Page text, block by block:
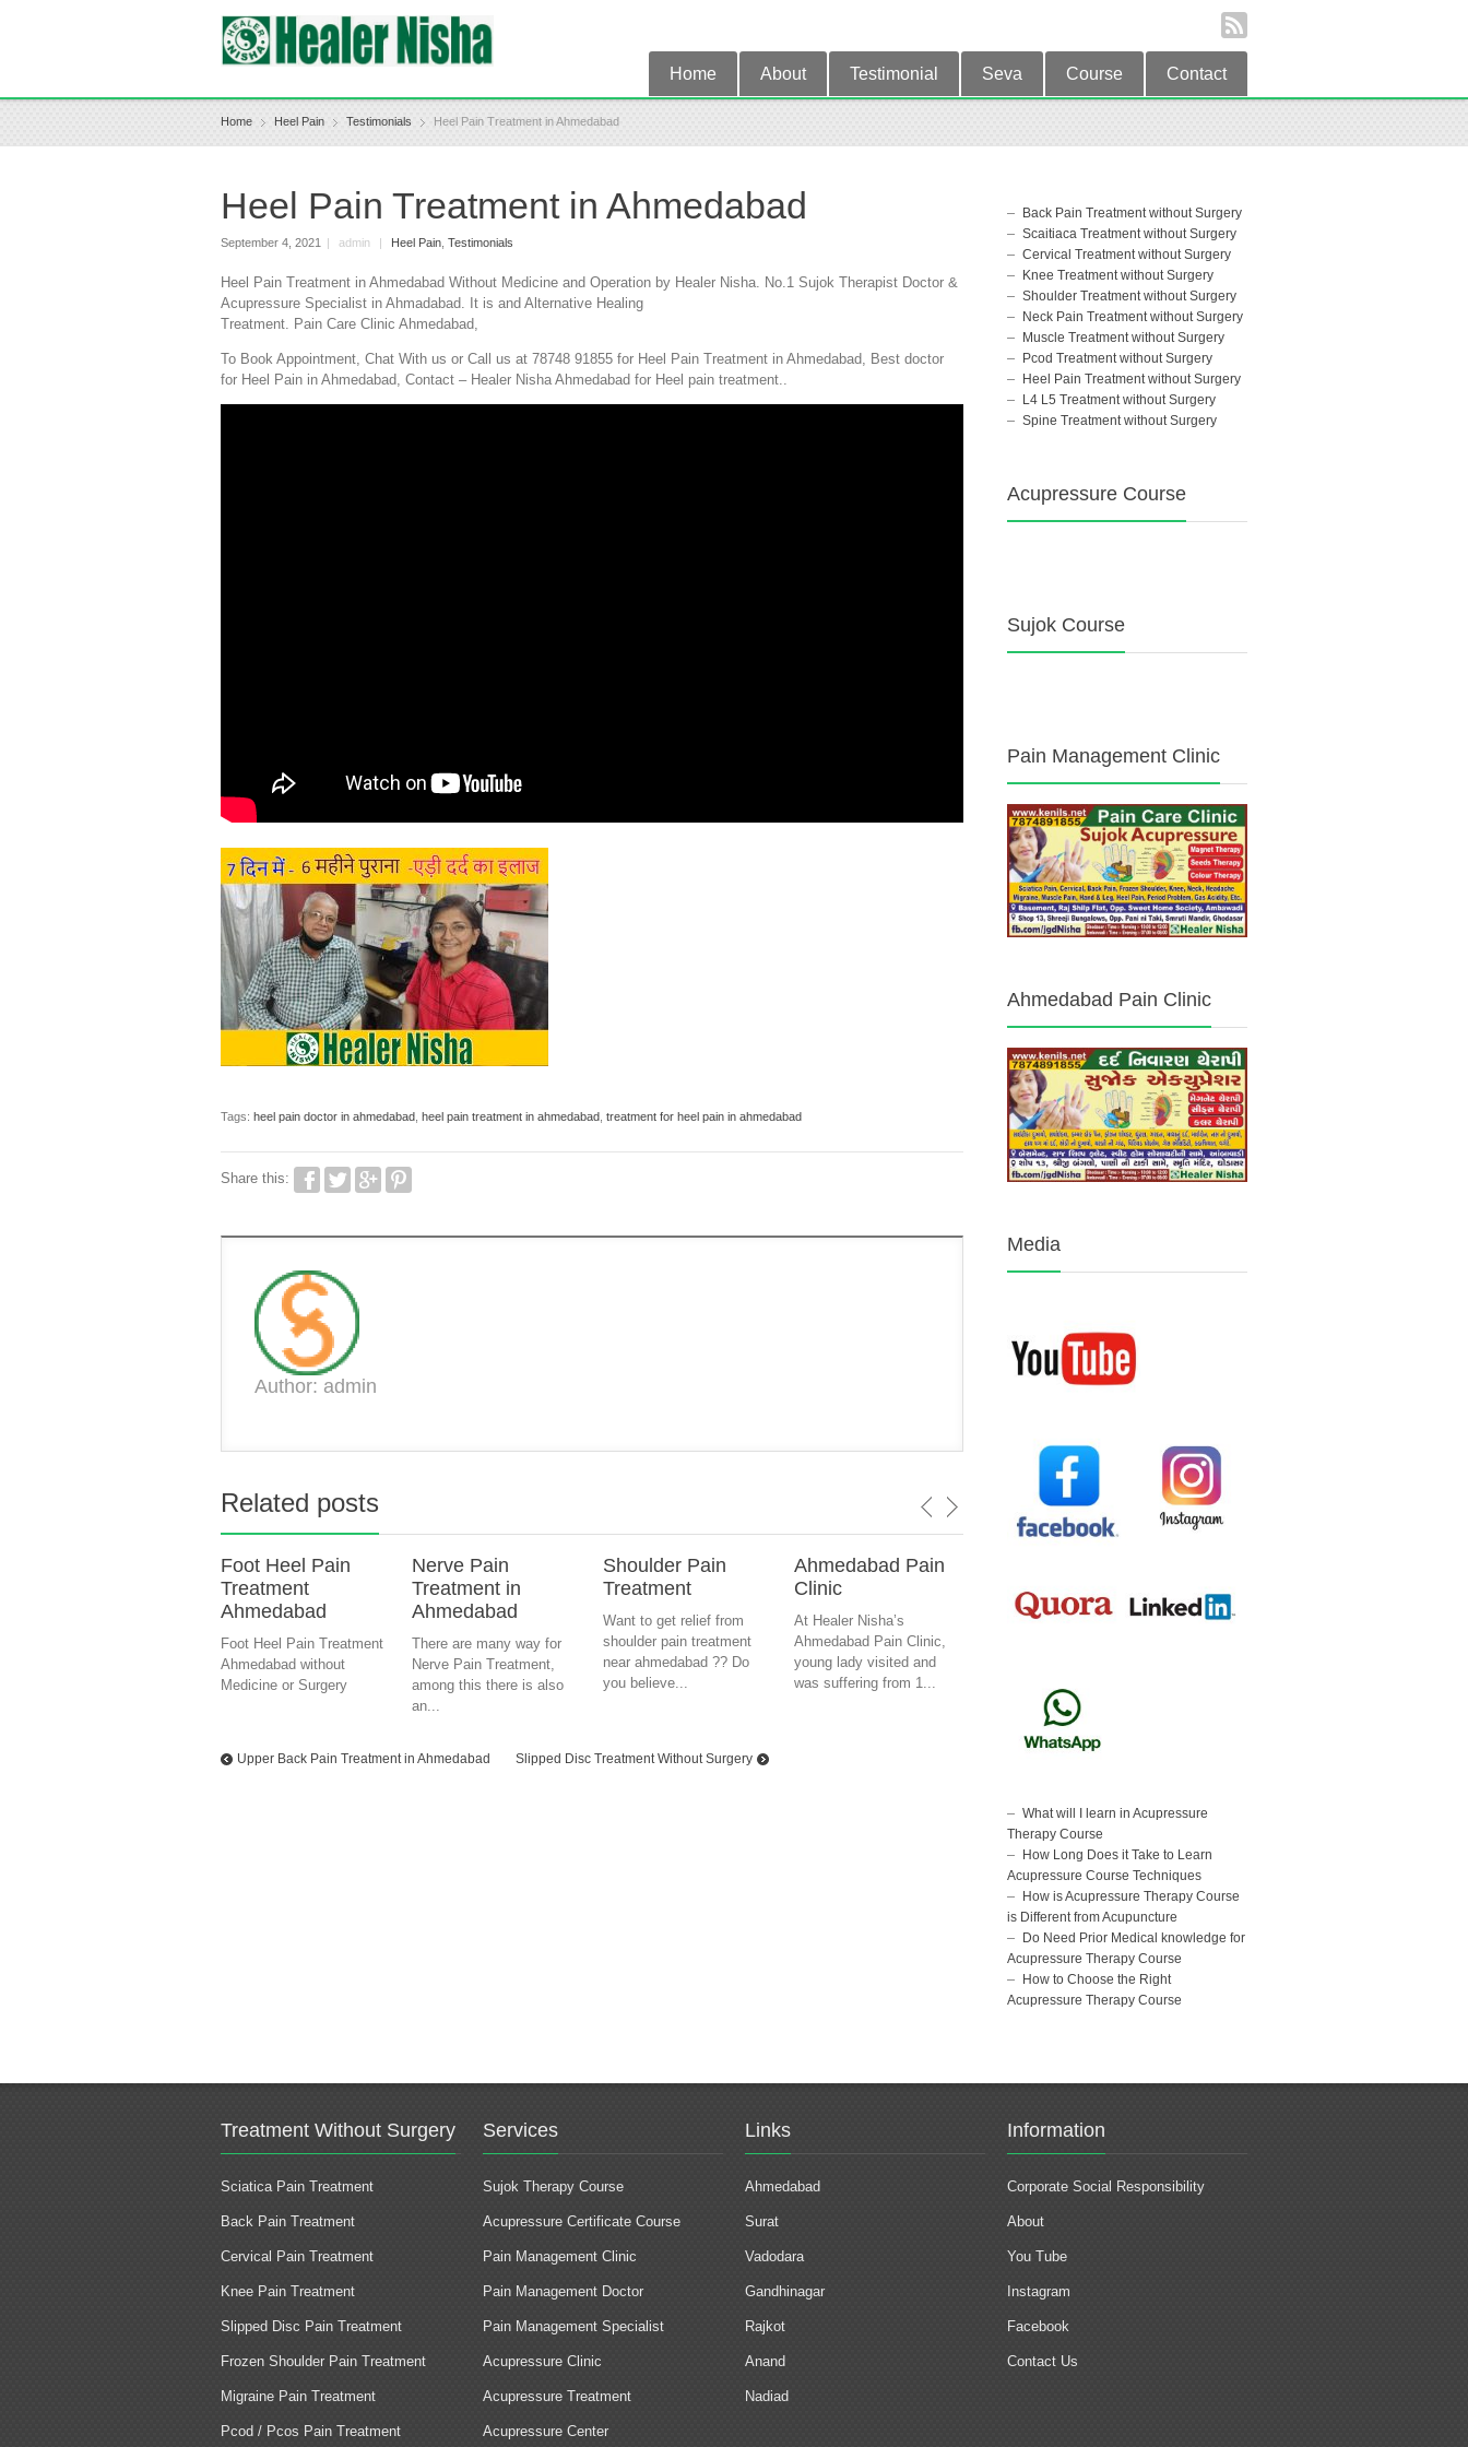
Home About Testimonial Seva Course Contact
Home Heel Pain Testimonials Heel Pain Treatment in Ahmedabad
Heel Pain Treatment in Ahmedabad
September 4, 2021 | admin | Heel Pain Testimonials
Heel Pain Treatment in Ahmedabad Without Medicine and Operation by Healer Nisha. No.1 Sujok Therapist Doctor &
Acupressure Specialist in Ahmadabad. It is and Alternative Healing
Treatment. Pain Care Clinic Ahmedabad,
To Book Appointment, Chat With us or Call us at 78748 91855 for Heel Pain Treatment in Ahmedabad, Best doctor
for Heel Pain in Ahmedabad, Contact – Healer Nisha Ahmedabad for Heel pain treatment..
Tags: heel pain doctor in ahmedabad heel pain treatment in ahmedabad treatment for heel pain in ahmedabad
Share this:
Author: admin
Related posts
Foot Heel Pain
Treatment
Ahmedabad
Foot Heel Pain Treatment
Ahmedabad without
Medicine or Surgery
Nerve Pain
Treatment in
Ahmedabad
There are many way for
Nerve Pain Treatment,
among this there is also
an...
Shoulder Pain
Treatment
Want to get relief from
shoulder pain treatment
near ahmedabad ?? Do
you believe...
Ahmedabad Pain
Clinic
At Healer Nisha’s
Ahmedabad Pain Clinic,
young lady visited and
was suffering from 1...
Shoulder Pain
Treatment
Pain Treatment
Ahmedabad. In this video
small girl was have
seviour...
Problem
Ahmedabad
Upper Back Pain Treatment in Ahmedabad Slipped Disc Treatment Without Surgery
Back Pain Treatment without Surgery
Scaitiaca Treatment without Surgery
Cervical Treatment without Surgery
Knee Treatment without Surgery
Shoulder Treatment without Surgery
Neck Pain Treatment without Surgery
Muscle Treatment without Surgery
Pcod Treatment without Surgery
Heel Pain Treatment without Surgery
L4 L5 Treatment without Surgery
Spine Treatment without Surgery
Acupressure Course
Sujok Course
Pain Management Clinic
Ahmedabad Pain Clinic
Media
What will I learn in Acupressure
Therapy Course
How Long Does it Take to Learn
Acupressure Course Techniques
How is Acupressure Therapy Course
is Different from Acupuncture
Do Need Prior Medical knowledge for
Acupressure Therapy Course
How to Choose the Right
Acupressure Therapy Course
Treatment Without Surgery
Sciatica Pain Treatment
Back Pain Treatment
Cervical Pain Treatment
Knee Pain Treatment
Slipped Disc Pain Treatment
Frozen Shoulder Pain Treatment
Migraine Pain Treatment
Pcod / Pcos Pain Treatment
Services
Sujok Therapy Course
Acupressure Certificate Course
Pain Management Clinic
Pain Management Doctor
Pain Management Specialist
Acupressure Clinic
Acupressure Treatment
Acupressure Center
Links
Ahmedabad
Surat
Vadodara
Gandhinagar
Rajkot
Anand
Nadiad
Information
Corporate Social Responsibility
About
You Tube
Instagram
Facebook
Contact Us